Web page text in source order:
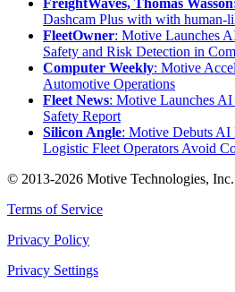
FreightWaves, Thomas
Dashcam Plus with with human-
FleetOwner: Motive Launches
Safety and Risk Detection in
Computer Weekly: Motive
Automotive Operations
Fleet News: Motive Launches AI
Safety Report
Silicon Angle: Motive Debuts AI
Logistic Fleet Operators Avoid
© 2013-2026 Motive Technologies, Inc.
Terms of Service
Privacy Policy
Privacy Settings